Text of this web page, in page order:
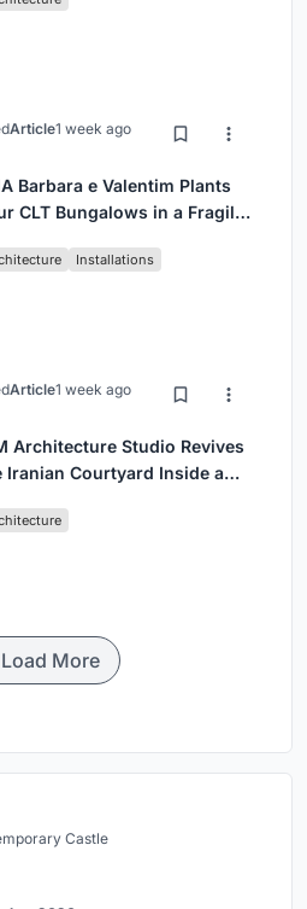
Article1 week ago
Barbara e Valentim Plants
CLT Bungalows in a Fragile
Installations
Article1 week ago
Architecture Studio Revives
Iranian Courtyard Inside a
Load More
Castle